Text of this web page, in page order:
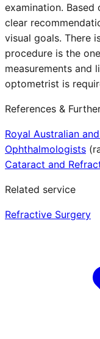
examination. Based
clear
visual goals. There
procedure is the
measurements and
optometrist is
References &
Royal Australian
Ophthalmologists (
Cataract and
Related service
Refractive Surgery